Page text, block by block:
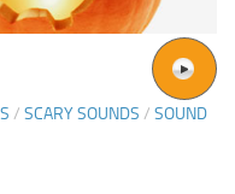
/ SCARY SOUNDS / SOUND